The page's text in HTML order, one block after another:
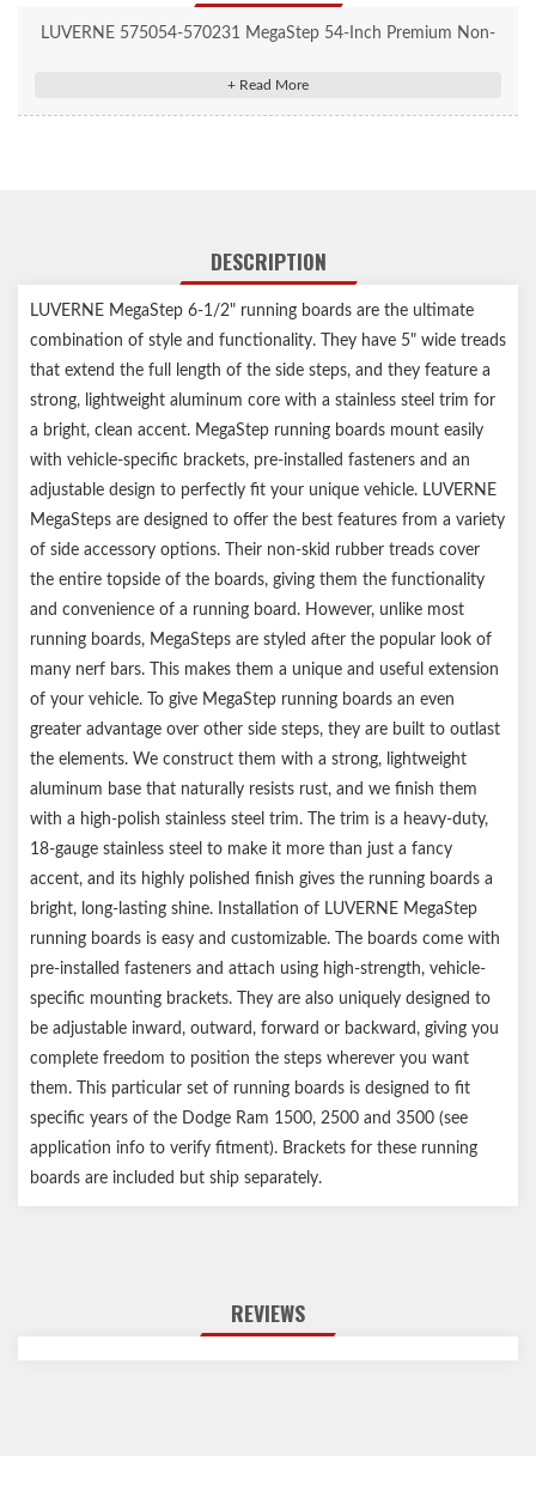
LUVERNE 575054-570231 MegaStep 54-Inch Premium Non-
3500
DESCRIPTION
LUVERNE MegaStep 6-1/2" running boards are the ultimate
combination of style and functionality. They have 5" wide treads
that extend the full length of the side steps, and they feature a
strong, lightweight aluminum core with a stainless steel trim for
a bright, clean accent. MegaStep running boards mount easily
with vehicle-specific brackets, pre-installed fasteners and an
adjustable design to perfectly fit your unique vehicle. LUVERNE
MegaSteps are designed to offer the best features from a variety
of side accessory options. Their non-skid rubber treads cover
the entire topside of the boards, giving them the functionality
and convenience of a running board. However, unlike most
running boards, MegaSteps are styled after the popular look of
many nerf bars. This makes them a unique and useful extension
of your vehicle. To give MegaStep running boards an even
greater advantage over other side steps, they are built to outlast
the elements. We construct them with a strong, lightweight
aluminum base that naturally resists rust, and we finish them
with a high-polish stainless steel trim. The trim is a heavy-duty,
18-gauge stainless steel to make it more than just a fancy
accent, and its highly polished finish gives the running boards a
bright, long-lasting shine. Installation of LUVERNE MegaStep
running boards is easy and customizable. The boards come with
pre-installed fasteners and attach using high-strength, vehicle-
specific mounting brackets. They are also uniquely designed to
be adjustable inward, outward, forward or backward, giving you
complete freedom to position the steps wherever you want
them. This particular set of running boards is designed to fit
specific years of the Dodge Ram 1500, 2500 and 3500 (see
application info to verify fitment). Brackets for these running
boards are included but ship separately.
REVIEWS